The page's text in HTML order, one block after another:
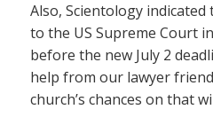
Also, Scientology
to the US Supreme Court
before the new July 2
help from our lawyer
church’s chances on that